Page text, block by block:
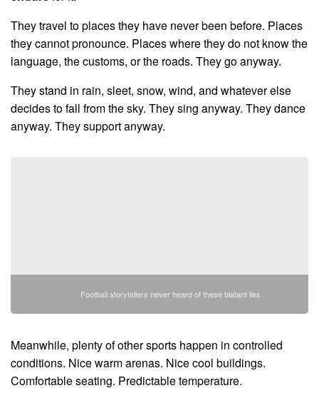
They travel to places they have never been before. Places
they cannot pronounce. Places where they do not know the
language, the customs, or the roads. They go anyway.
They stand in rain, sleet, snow, wind, and whatever else
decides to fall from the sky. They sing anyway. They dance
anyway. They support anyway.
Football storytellers never heard of these blatant lies
Meanwhile, plenty of other sports happen in controlled
conditions. Nice warm arenas. Nice cool buildings.
Comfortable seating. Predictable temperature.